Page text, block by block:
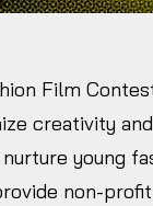
Film
creativity
young
non-